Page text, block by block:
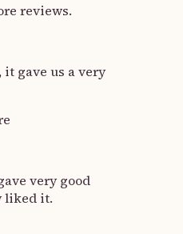
reviews.
gave us a very
very good
liked it.